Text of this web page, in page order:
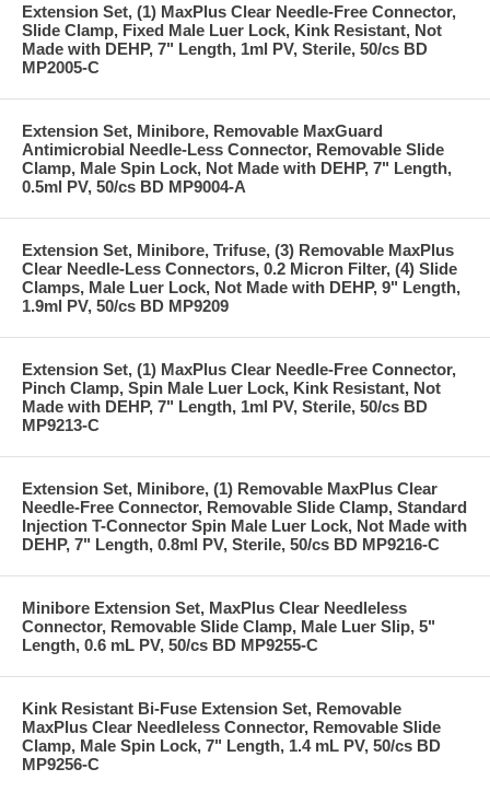
Extension Set, (1) MaxPlus Clear Needle-Free Connector,
Slide Clamp, Fixed Male Luer Lock, Kink Resistant, Not
Made with DEHP, 7" Length, 1ml PV, Sterile, 50/cs BD
MP2005-C
Extension Set, Minibore, Removable MaxGuard
Antimicrobial Needle-Less Connector, Removable Slide
Clamp, Male Spin Lock, Not Made with DEHP, 7" Length,
0.5ml PV, 50/cs BD MP9004-A
Extension Set, Minibore, Trifuse, (3) Removable MaxPlus
Clear Needle-Less Connectors, 0.2 Micron Filter, (4) Slide
Clamps, Male Luer Lock, Not Made with DEHP, 9" Length,
1.9ml PV, 50/cs BD MP9209
Extension Set, (1) MaxPlus Clear Needle-Free Connector,
Pinch Clamp, Spin Male Luer Lock, Kink Resistant, Not
Made with DEHP, 7" Length, 1ml PV, Sterile, 50/cs BD
MP9213-C
Extension Set, Minibore, (1) Removable MaxPlus Clear
Needle-Free Connector, Removable Slide Clamp, Standard
Injection T-Connector Spin Male Luer Lock, Not Made with
DEHP, 7" Length, 0.8ml PV, Sterile, 50/cs BD MP9216-C
Minibore Extension Set, MaxPlus Clear Needleless
Connector, Removable Slide Clamp, Male Luer Slip, 5"
Length, 0.6 mL PV, 50/cs BD MP9255-C
Kink Resistant Bi-Fuse Extension Set, Removable
MaxPlus Clear Needleless Connector, Removable Slide
Clamp, Male Spin Lock, 7" Length, 1.4 mL PV, 50/cs BD
MP9256-C